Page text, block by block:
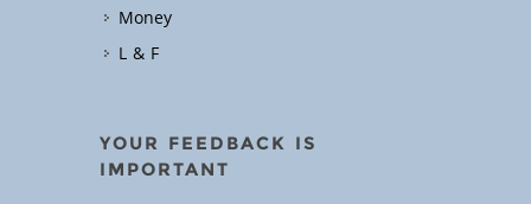
Money
L & F
YOUR FEEDBACK IS
IMPORTANT